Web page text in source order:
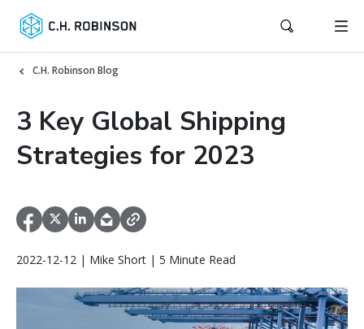
C.H. Robinson Blog
3 Key Global Shipping
Strategies for 2023
2022-12-12 | Mike Short | 5 Minute Read